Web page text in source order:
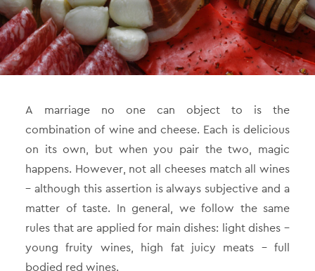
SEARCH
Α marriage no one can object to is the
combination of wine and cheese. Each is delicious
on its own, but when you pair the two, magic
happens. However, not all cheeses match all wines
– although this assertion is always subjective and a
matter of taste. In general, we follow the same
rules that are applied for main dishes: light dishes –
young fruity wines, high fat juicy meats – full
bodied red wines.